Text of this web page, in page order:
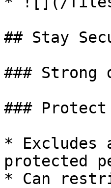
## Stay
###
###
* Excludes
protected
* Can